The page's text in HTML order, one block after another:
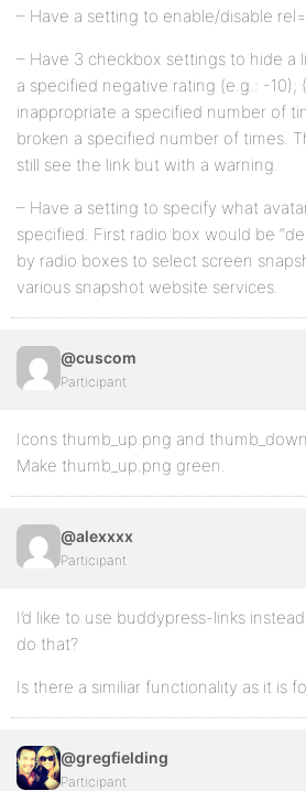
– Have a setting to enable/disable
– Have 3 checkbox settings to hide a
a specified negative rating (e.g.: -10);
inappropriate a specified number of
broken a specified number of times.
still see the link but with a warning.
– Have a setting to specify what
specified. First radio box would be
by radio boxes to select screen
various snapshot website services.
@cuscom
Participant
Icons thumb_up.png and
Make thumb_up.png green.
@alexxxx
Participant
I’d like to use buddypress-links
do that?
Is there a similiar functionality as it is
@gregfielding
Participant